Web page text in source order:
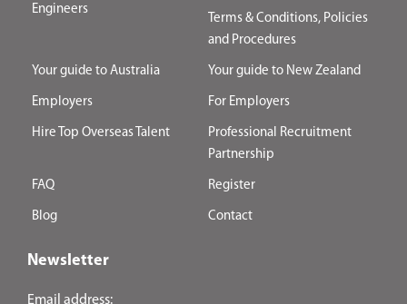
Engineers
Terms & Conditions, Policies
and Procedures
Your guide to Australia Your guide to New Zealand
Employers For Employers
Hire Top Overseas Talent
Professional Recruitment
Partnership
FAQ Register
Blog Contact
Newsletter
Email address: